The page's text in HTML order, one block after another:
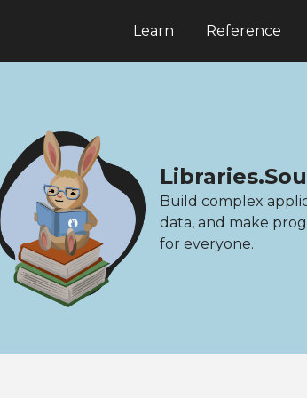
Learn Reference
Build complex
data, and make
for everyone.